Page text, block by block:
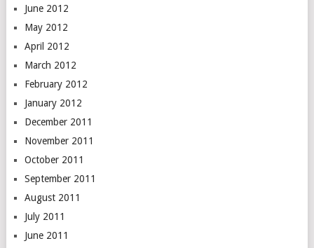
June 2012
May 2012
April 2012
March 2012
February 2012
January 2012
December 2011
November 2011
October 2011
September 2011
August 2011
July 2011
June 2011